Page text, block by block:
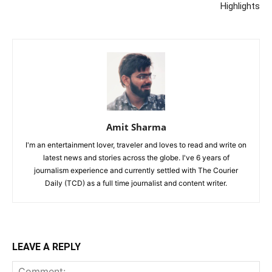
Highlights
Amit Sharma
I'm an entertainment lover, traveler and loves to read and write on
latest news and stories across the globe. I've 6 years of
journalism experience and currently settled with The Courier
Daily (TCD) as a full time journalist and content writer.
LEAVE A REPLY